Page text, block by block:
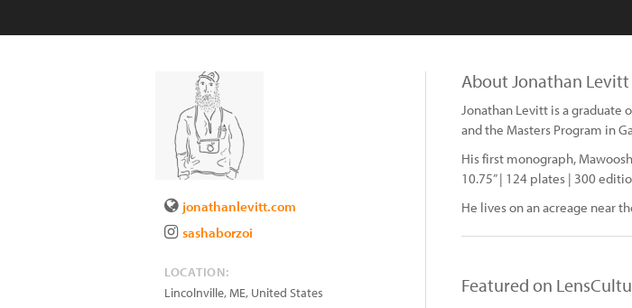
jonathanlevitt.com
sashaborzoi
LOCATION:
Lincolnville,ME, United States
About Jonathan Levitt
Jonathan Levitt is a graduate
and the Masters Program in
His first monograph,
10.75” | 124 plates | 300
He lives on an acreage near
Featured on